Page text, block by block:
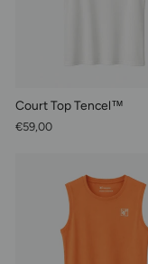
Court Top Tencel™
€59,00